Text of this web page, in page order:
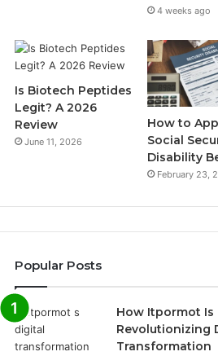
4 weeks ago
Is Biotech Peptides
Legit? A 2026
Review
June 11, 2026
How to
Social
Disability
February 23,
Popular Posts
How Itpormot Is
Revolutionizing
Transformation